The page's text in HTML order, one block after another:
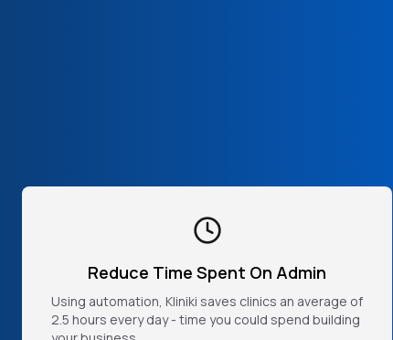
Reduce Time Spent On Admin
Using automation, Kliniki saves clinics an average of
2.5 hours every day - time you could spend building